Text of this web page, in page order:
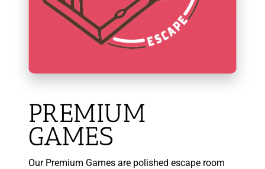
PREMIUM
GAMES
Our Premium Games are polished escape room